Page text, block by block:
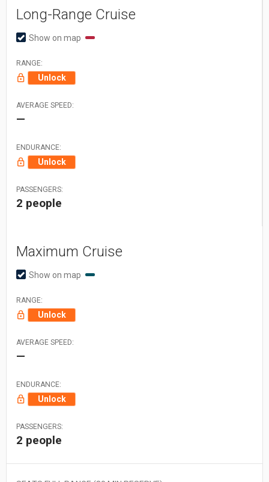
Long-Range Cruise
Show on map
RANGE:
Unlock
AVERAGE SPEED:
—
ENDURANCE:
Unlock
PASSENGERS:
2 people
Maximum Cruise
Show on map
RANGE:
Unlock
AVERAGE SPEED:
—
ENDURANCE:
Unlock
PASSENGERS:
2 people